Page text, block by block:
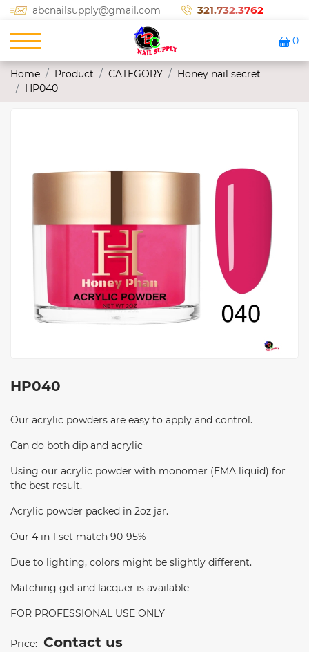
abcnailsupply@gmail.com 321.732.3762
0
Home Product CATEGORY
Honey nail secret
HP040
HP040
Our acrylic powders are easy to apply and control.
Can do both dip and acrylic
Using our acrylic powder with monomer (EMA liquid) for
the best result.
Acrylic powder packed in 2oz jar.
Our 4 in 1 set match 90-95%
Due to lighting, colors might be slightly different.
Matching gel and lacquer is available
FOR PROFESSIONAL USE ONLY
Price: Contact us